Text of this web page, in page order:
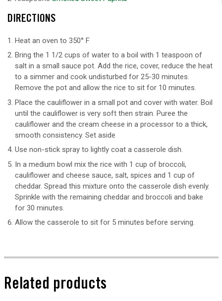
DIRECTIONS
Heat an oven to 350° F
Bring the 1 1/2 cups of water to a boil with 1 teaspoon of
salt in a small sauce pot. Add the rice, cover, reduce the heat
to a simmer and cook undisturbed for 25-30 minutes.
Remove the pot and allow the rice to sit for 10 minutes.
Place the cauliflower in a small pot and cover with water. Boil
until the cauliflower is very soft then strain. Puree the
cauliflower and the cream cheese in a processor to a thick,
smooth consistency. Set aside
Use non-stick spray to lightly coat a casserole dish.
In a medium bowl mix the rice with 1 cup of broccoli,
cauliflower and cheese sauce, salt, spices and 1 cup of
cheddar. Spread this mixture onto the casserole dish evenly.
Sprinkle with the remaining cheddar and broccoli and bake
for 30 minutes.
Allow the casserole to sit for 5 minutes before serving.
Related products